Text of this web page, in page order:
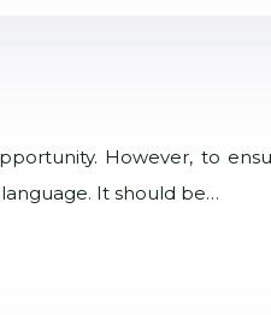
However, to
It should be…